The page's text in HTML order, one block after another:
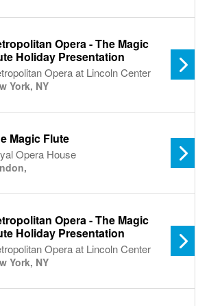
Opera - The Magic
Holiday Presentation
Opera at Lincoln Center
York, NY
Magic Flute
Opera House
Opera - The Magic
Holiday Presentation
Opera at Lincoln Center
York, NY